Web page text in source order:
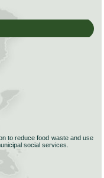
to reduce food waste and use
social services.